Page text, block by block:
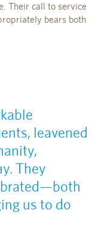
Their call to service
bears both
leavened
They
us to do